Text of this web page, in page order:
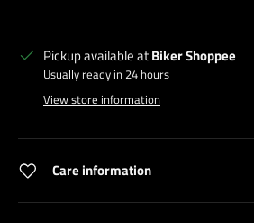
Pickup available atBiker Shoppee
Usually ready in 24 hours
View store information
Care information